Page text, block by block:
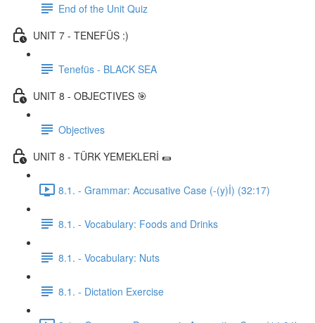
End of the Unit Quiz
UNIT 7 - TENEFÜS :)
Tenefüs - BLACK SEA
UNIT 8 - OBJECTIVES 🎯
Objectives
UNIT 8 - TÜRK YEMEKLERİ 🌯
8.1. - Grammar: Accusative Case (-(y)İ) (32:17)
8.1. - Vocabulary: Foods and Drinks
8.1. - Vocabulary: Nuts
8.1. - Dictation Exercise